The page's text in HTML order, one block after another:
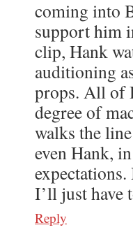
coming into
support him
clip, Hank
auditioning
props. All of
degree of
walks the
even Hank,
I’ll just have
Reply